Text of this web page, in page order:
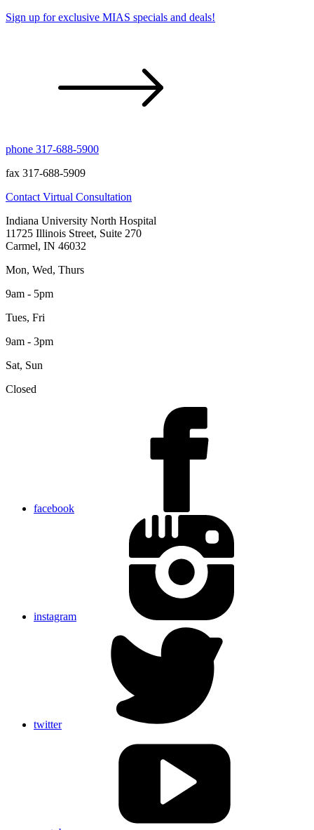
Sign up for exclusive MIAS specials and deals!
phone 317-688-5900
fax 317-688-5909
Contact Virtual Consultation
Indiana University North Hospital
11725 Illinois Street, Suite 270
Carmel, IN 46032
Mon, Wed, Thurs
9am - 5pm
Tues, Fri
9am - 3pm
Sat, Sun
Closed
facebook
instagram
twitter